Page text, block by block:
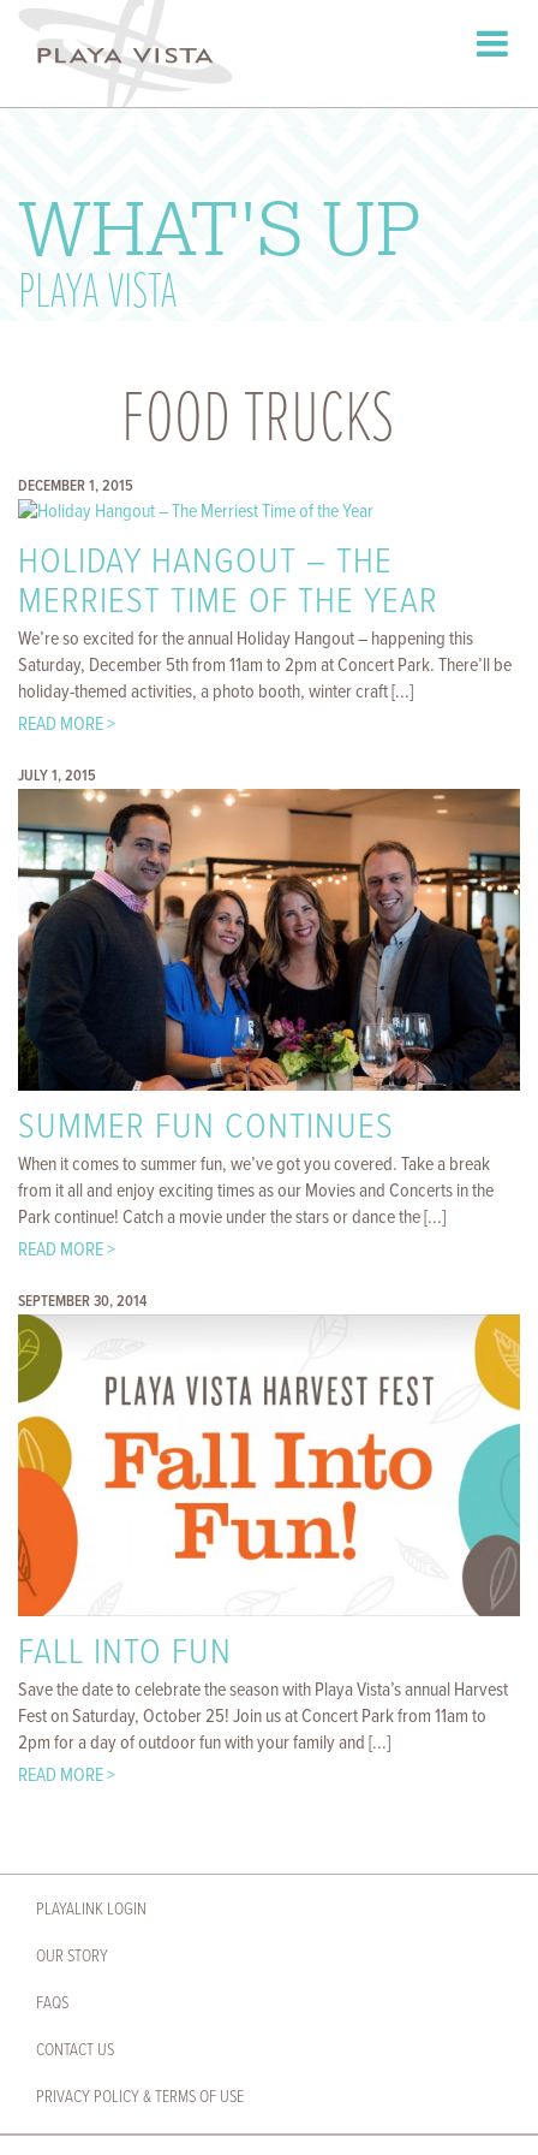
Toggle
WHAT'S UP
PLAYA VISTA
FOOD TRUCKS
DECEMBER 1, 2015
HOLIDAY HANGOUT – THE
MERRIEST TIME OF THE YEAR
We’re so excited for the annual Holiday Hangout – happening this
Saturday, December 5th from 11am to 2pm at Concert Park. There’ll be
holiday-themed activities, a photo booth, winter craft [...]
READ MORE >
JULY 1, 2015
SUMMER FUN CONTINUES
When it comes to summer fun, we’ve got you covered. Take a break
from it all and enjoy exciting times as our Movies and Concerts in the
Park continue! Catch a movie under the stars or dance the [...]
READ MORE >
SEPTEMBER 30, 2014
FALL INTO FUN
Save the date to celebrate the season with Playa Vista’s annual Harvest
Fest on Saturday, October 25! Join us at Concert Park from 11am to
2pm for a day of outdoor fun with your family and [...]
READ MORE >
PLAYALINK LOGIN
OUR STORY
FAQS
CONTACT US
PRIVACY POLICY & TERMS OF USE